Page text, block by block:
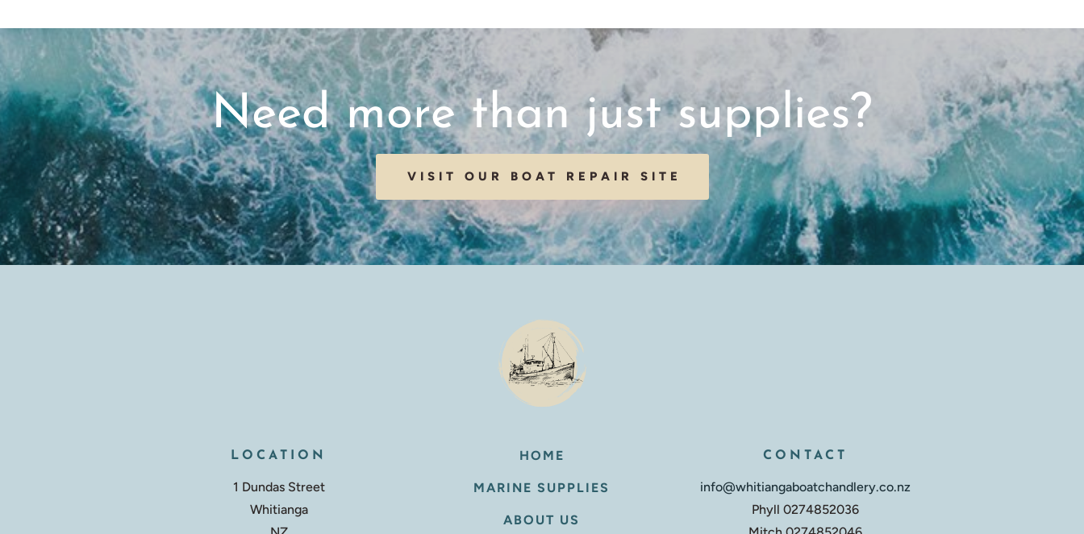
Need more than just supplies?
VISIT OUR BOAT REPAIR SITE
LOCATION
1 Dundas Street
Whitianga
HOME
MARINE SUPPLIES
ABOUT US
CONTACT
info@whitiangaboatchandlery.co.nz
Phyll 0274852036